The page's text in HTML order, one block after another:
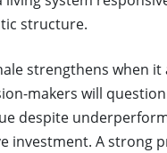
structure.
strengthens when it
makers will
despite
investment. A strong